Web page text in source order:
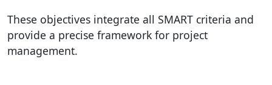
These objectives integrate all SMART criteria and
provide a precise framework for project
management.